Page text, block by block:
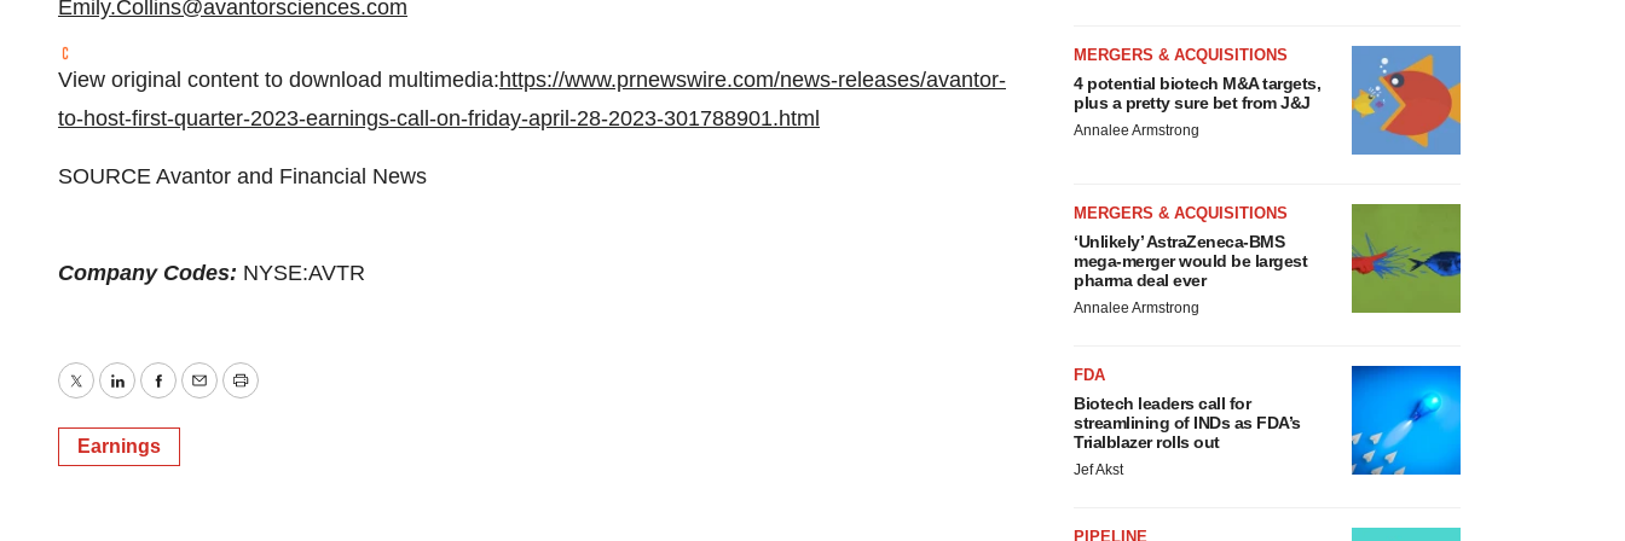
Emily.Collins@avantorsciences.com
View original content to download multimedia:https://www.prnewswire.com/news-releases/avantor-
to-host-first-quarter-2023-earnings-call-on-friday-april-28-2023-301788901.html
SOURCE Avantor and Financial News
Company Codes: NYSE:AVTR
TwitterLinkedInFacebook
EmailPrint
Earnings
MERGERS & ACQUISITIONS
4 potential biotech M&A targets,
plus a pretty sure bet from J&J
Annalee Armstrong
MERGERS & ACQUISITIONS
‘Unlikely’ AstraZeneca-BMS
mega-merger would be largest
pharma deal ever
Annalee Armstrong
FDA
Biotech leaders call for
streamlining of INDs as FDA’s
Trialblazer rolls out
Jef Akst
PIPELINE